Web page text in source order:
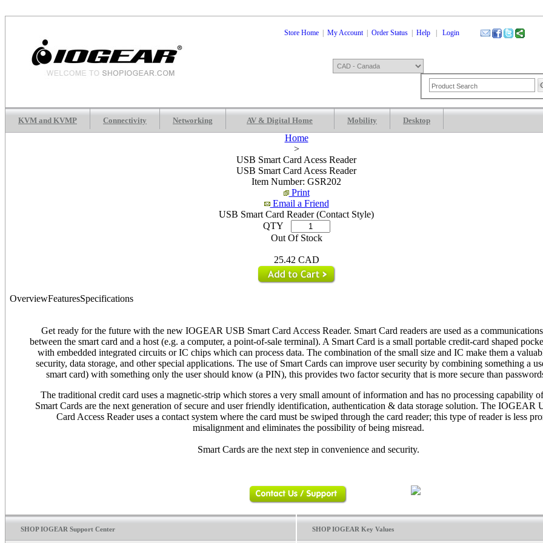
Store Home My Account| Order Status Help Login
Shopping Cart
KVM and KVMP Connectivity Networking AV & Digital Home Mobility Desktop
Home
>
USB Smart Card Acess Reader
USB Smart Card Acess Reader
Item Number: GSR202
Print
Email a Friend
USB Smart Card Reader (Contact Style)
QTY
Out Of Stock
25.42 CAD
OverviewFeaturesSpecifications
Get ready for the future with the new IOGEAR USB Smart Card Access Reader. Smart Card readers are used as a
between the smart card and a host (e.g. a computer, a point-of-sale terminal). A Smart Card is a small portable credit-card shaped
with embedded integrated circuits or IC chips which can process data. The combination of the small size and IC make them a
security, data storage, and other special applications. The use of Smart Cards can improve user security by combining something a
smart card) with something only the user should know (a PIN), this provides two factor security that is more secure than
The traditional credit card uses a magnetic-strip which stores a very small amount of information and has no processing capability
Smart Cards are the next generation of secure and user friendly identification, authentication & data storage solution. The IOGEAR
Card Access Reader uses a contact system where the card must be swiped through the card reader; this type of reader is less
misalignment and eliminates the possibility of being misread.
Smart Cards are the next step in convenience and security.
SHOP IOGEAR Support Center SHOP IOGEAR Key Values